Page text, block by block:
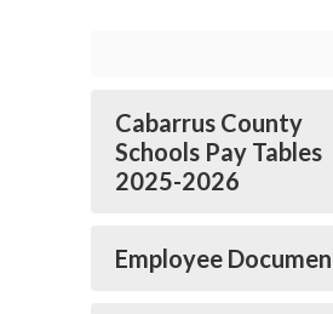
Cabarrus County
Schools Pay Tables
2025-2026
Employee